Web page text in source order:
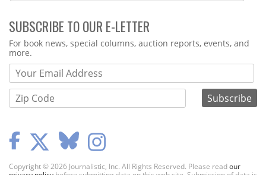
SUBSCRIBE TO OUR E-LETTER
Webform
For book news, special columns, auction reports, events, and
more.
Copyright © 2026 Journalistic, Inc. All Rights Reserved. Please readour